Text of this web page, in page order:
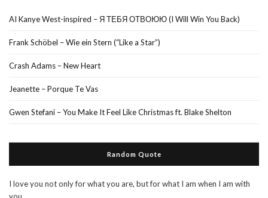
AI Kanye West-inspired – Я ТЕБЯ ОТВОЮЮ (I Will Win You Back)
Frank Schöbel – Wie ein Stern (“Like a Star”)
Crash Adams – New Heart
Jeanette – Porque Te Vas
Gwen Stefani – You Make It Feel Like Christmas ft. Blake Shelton
Random Quote
I love you not only for what you are, but for what I am when I am with